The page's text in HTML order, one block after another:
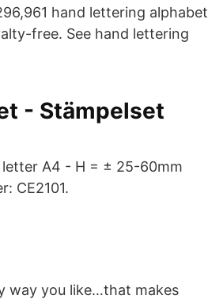
hand lettering alphabet
free. See hand lettering
- Stämpelset
A4 - H = ± 25-60mm
CE2101.
way you like…that makes